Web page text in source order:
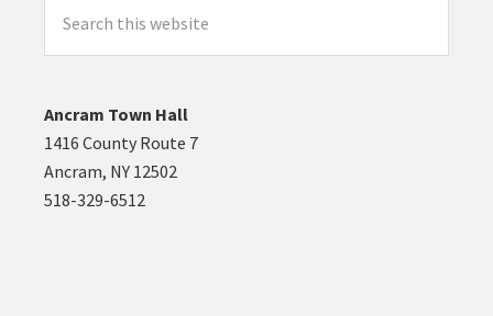
this
website
Ancram Town Hall
1416 County Route 7
Ancram, NY 12502
518-329-6512